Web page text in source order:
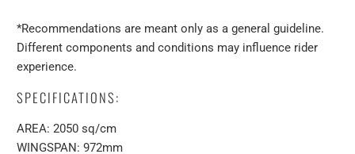
*Recommendations are meant only as a general guideline.
Different components and conditions may influence rider
experience.
SPECIFICATIONS:
AREA: 2050 sq/cm
WINGSPAN: 972mm